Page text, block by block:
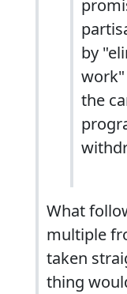
by
the
What
multiple
taken
thing